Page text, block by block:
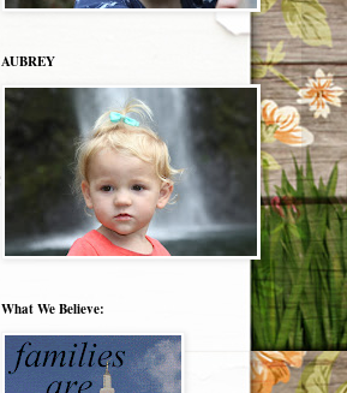
AUBREY
What We Believe: